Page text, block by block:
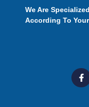
We Are
According To